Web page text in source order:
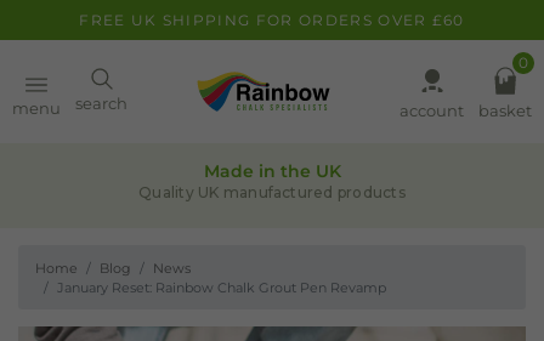
FREE UK SHIPPING FOR ORDERS OVER £60
menu search
Paint
Clearance
Inspiration
account basket
0
Quality assurance
Leaders in chalk-based products
Home Blog
News
January Reset: Rainbow Chalk Grout Pen Revamp